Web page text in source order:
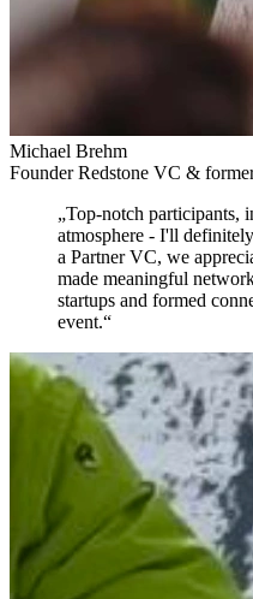
Michael Brehm
Founder Redstone VC &
„Top-notch participants,
atmosphere - I'll
a Partner VC, we
made meaningful
startups and formed
event.“